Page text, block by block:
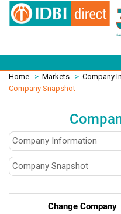
Home > Markets > Company
Company Snapshot
Change Company